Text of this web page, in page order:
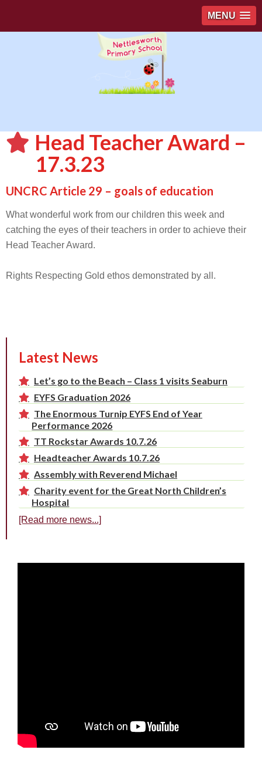
MENU
Head Teacher Award –
17.3.23
UNCRC Article 29 – goals of education
What wonderful work from our children this week and
catching the eyes of their teachers in order to achieve their
Head Teacher Award.
Rights Respecting Gold ethos demonstrated by all.
Latest News
Let’s go to the Beach – Class 1 visits Seaburn
EYFS Graduation 2026
The Enormous Turnip EYFS End of Year
Performance 2026
TT Rockstar Awards 10.7.26
Headteacher Awards 10.7.26
Assembly with Reverend Michael
Charity event for the Great North Children’s
Hospital
[Read more news...]